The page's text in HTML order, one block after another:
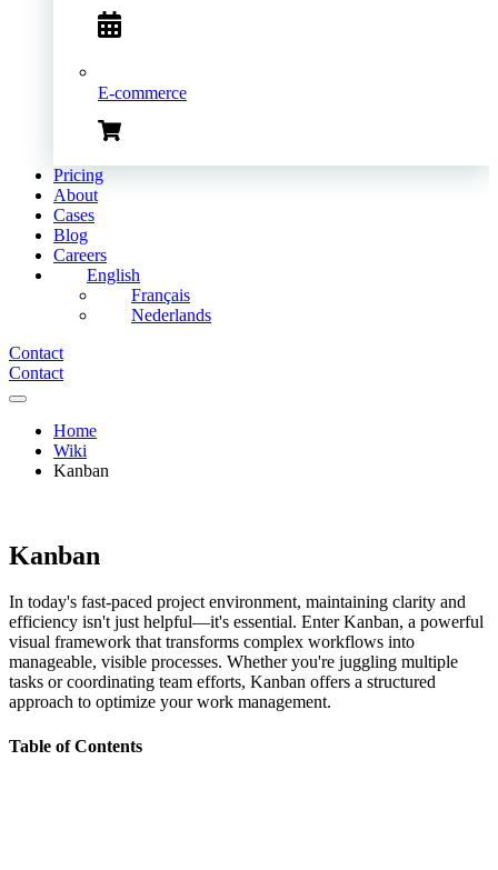
E-commerce
Pricing
About
Cases
Blog
Careers
English
Français
Nederlands
Contact
Contact
Home
Wiki
Kanban
Kanban
In today's fast-paced project environment, maintaining clarity and
efficiency isn't just helpful—it's essential. Enter Kanban, a powerful
visual framework that transforms complex workflows into
manageable, visible processes. Whether you're juggling multiple
tasks or coordinating team efforts, Kanban offers a structured
approach to optimize your work management.
Table of Contents